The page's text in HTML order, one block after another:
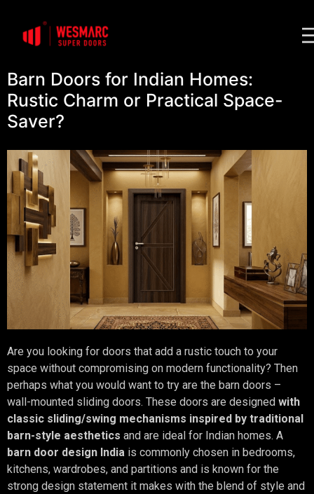
Barn Doors for Indian Homes:
Rustic Charm or Practical Space-
Saver?
Are you looking for doors that add a rustic touch to your
space without compromising on modern functionality? Then
perhaps what you would want to try are the barn doors –
wall-mounted sliding doors. These doors are designed with
classic sliding/swing mechanisms inspired by traditional
barn-style aesthetics and are ideal for Indian homes. A
barn door design India is commonly chosen in bedrooms,
kitchens, wardrobes, and partitions and is known for the
strong design statement it makes with the blend of style and